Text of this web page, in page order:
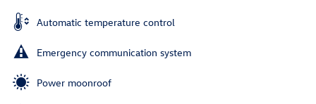
Automatic temperature control
Emergency communication system
Power moonroof